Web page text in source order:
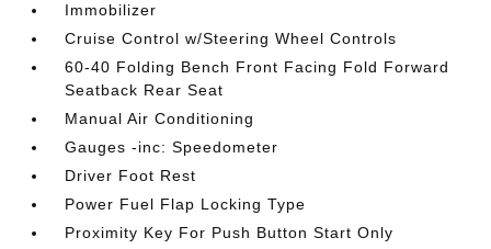
Immobilizer
Cruise Control w/Steering Wheel Controls
60-40 Folding Bench Front Facing Fold Forward
Seatback Rear Seat
Manual Air Conditioning
Gauges -inc: Speedometer
Driver Foot Rest
Power Fuel Flap Locking Type
Proximity Key For Push Button Start Only